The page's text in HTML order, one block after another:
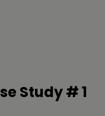
Study #1